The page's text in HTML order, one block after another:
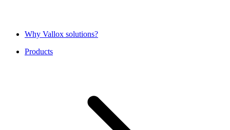
Why Vallox solutions?
Products